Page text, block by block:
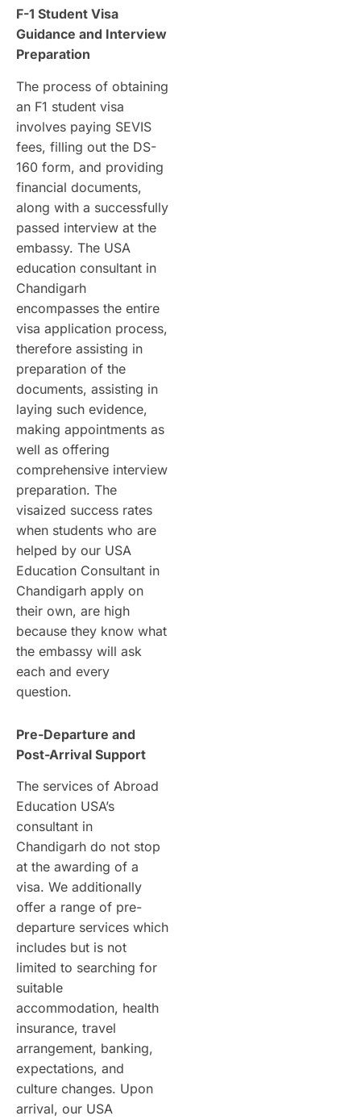
F-1 Student Visa
Guidance and Interview
Preparation
The process of obtaining
an F1 student visa
involves paying SEVIS
fees, filling out the DS-
160 form, and providing
financial documents,
along with a successfully
passed interview at the
embassy. The USA
education consultant in
Chandigarh
encompasses the entire
visa application process,
therefore assisting in
preparation of the
documents, assisting in
laying such evidence,
making appointments as
well as offering
comprehensive interview
preparation. The
visaized success rates
when students who are
helped by our USA
Education Consultant in
Chandigarh apply on
their own, are high
because they know what
the embassy will ask
each and every
question.
Pre-Departure and
Post-Arrival Support
The services of Abroad
Education USA’s
consultant in
Chandigarh do not stop
at the awarding of a
visa. We additionally
offer a range of pre-
departure services which
includes but is not
limited to searching for
suitable
accommodation, health
insurance, travel
arrangement, banking,
expectations, and
culture changes. Upon
arrival, our USA